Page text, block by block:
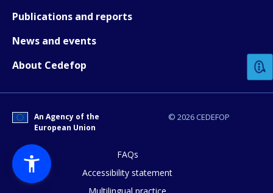
Publications and reports
News and events
About Cedefop
© 2026 CEDEFOP
An Agency of the
European Union
FAQs
Accessibility statement
How would you rate the content on
Any additional comments or